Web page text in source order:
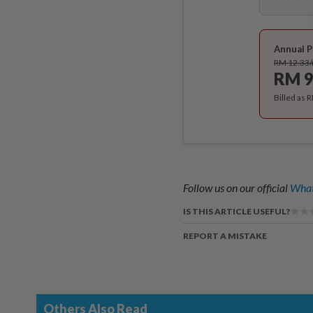
Annual
RM
RM
Billed as
Follow us on our official
IS THIS ARTICLE USEFUL?
REPORT A MISTAKE
Others Also Read